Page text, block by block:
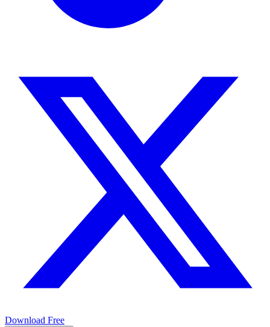
Download Free